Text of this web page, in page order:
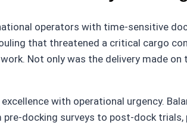
operators with time-sensitive
that threatened a critical cargo
Not only was the delivery made
with operational urgency.
docking surveys to post-dock